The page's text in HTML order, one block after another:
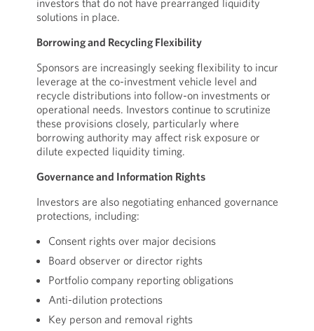
investors that do not have prearranged liquidity
solutions in place.
Borrowing and Recycling Flexibility
Sponsors are increasingly seeking flexibility to incur
leverage at the co-investment vehicle level and
recycle distributions into follow-on investments or
operational needs. Investors continue to scrutinize
these provisions closely, particularly where
borrowing authority may affect risk exposure or
dilute expected liquidity timing.
Governance and Information Rights
Investors are also negotiating enhanced governance
protections, including:
Consent rights over major decisions
Board observer or director rights
Portfolio company reporting obligations
Anti-dilution protections
Key person and removal rights